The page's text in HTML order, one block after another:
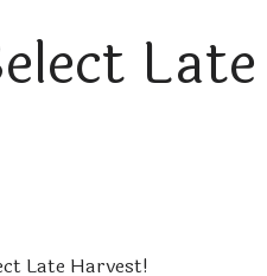
Late
Late Harvest!